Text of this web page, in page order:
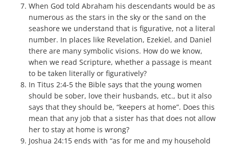
When God told Abraham his descendants would be as
numerous as the stars in the sky or the sand on the
seashore we understand that is figurative, not a literal
number. In places like Revelation, Ezekiel, and Daniel
there are many symbolic visions. How do we know,
when we read Scripture, whether a passage is meant
to be taken literally or figuratively?
In Titus 2:4-5 the Bible says that the young women
should be sober, love their husbands, etc., but it also
says that they should be, “keepers at home”. Does this
mean that any job that a sister has that does not allow
her to stay at home is wrong?
Joshua 24:15 ends with “as for me and my household